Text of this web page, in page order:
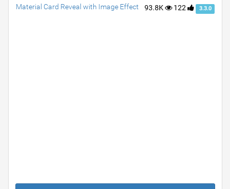
93.8K 122 3.3.0
Material Card Reveal with Image Effect